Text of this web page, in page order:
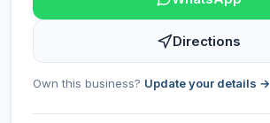
Directions
Own this business? Update your details →